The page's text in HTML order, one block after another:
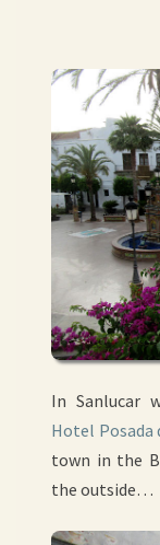
In Sanlucar
Hotel Posada
town in the
the outside…